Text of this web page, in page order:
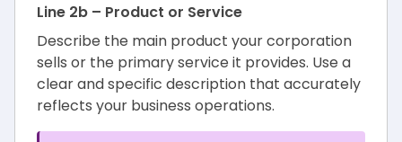
Line 2b – Product or Service
Describe the main product your corporation
sells or the primary service it provides. Use a
clear and specific description that accurately
reflects your business operations.